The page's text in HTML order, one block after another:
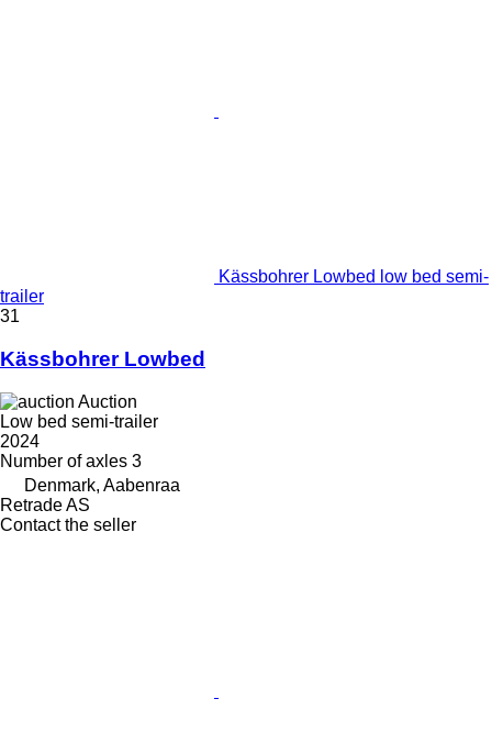
Kässbohrer Lowbed low bed semi-
trailer
31
Kässbohrer Lowbed
Auction
Low bed semi-trailer
2024
Number of axles 3
Denmark, Aabenraa
Retrade AS
Contact the seller